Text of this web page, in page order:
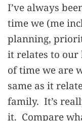
I’ve always
time we (me
planning,
it relates to our
of time we are
same as it
family. It’s
it. Compare